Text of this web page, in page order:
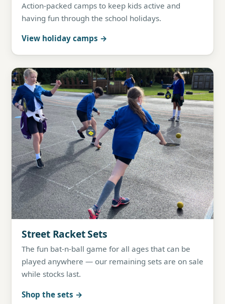
Action-packed camps to keep kids active and
having fun through the school holidays.
View holiday camps
Street Racket Sets
The fun bat-n-ball game for all ages that can be
played anywhere — our remaining sets are on sale
while stocks last.
Shop the sets